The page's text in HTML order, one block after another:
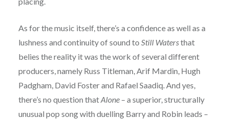
As for the music itself, there’s a confidence as well as a
lushness and continuity of sound to Still Watersthat
belies the reality it was the work of several different
producers, namely Russ Titleman, Arif Mardin, Hugh
Padgham, David Foster and Rafael Saadiq. And yes,
there’s no question thatAlone– a superior, structurally
unusual pop song with duelling Barry and Robin leads –